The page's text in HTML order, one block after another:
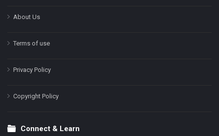
About Us
Terms of use
Privacy Policy
Copyright Policy
Connect & Learn